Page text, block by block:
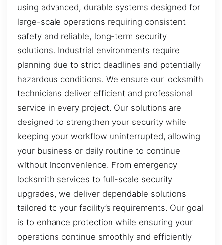
using advanced, durable systems designed for
large-scale operations requiring consistent
safety and reliable, long-term security
solutions. Industrial environments require
planning due to strict deadlines and potentially
hazardous conditions. We ensure our locksmith
technicians deliver efficient and professional
service in every project. Our solutions are
designed to strengthen your security while
keeping your workflow uninterrupted, allowing
your business or daily routine to continue
without inconvenience. From emergency
locksmith services to full-scale security
upgrades, we deliver dependable solutions
tailored to your facility’s requirements. Our goal
is to enhance protection while ensuring your
operations continue smoothly and efficiently